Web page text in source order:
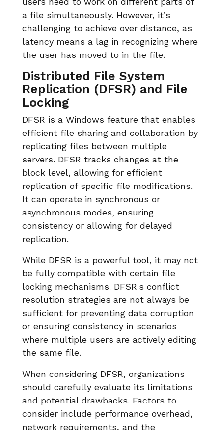
a file simultaneously. However, it’s
challenging to achieve over distance, as
latency means a lag in recognizing where
the user has moved to in the file.
Distributed File System
Replication (DFSR) and File
Locking
DFSR is a Windows feature that enables
efficient file sharing and collaboration by
replicating files between multiple
servers. DFSR tracks changes at the
block level, allowing for efficient
replication of specific file modifications.
It can operate in synchronous or
asynchronous modes, ensuring
consistency or allowing for delayed
replication.
While DFSR is a powerful tool, it may not
be fully compatible with certain file
locking mechanisms. DFSR's conflict
resolution strategies are not always be
sufficient for preventing data corruption
or ensuring consistency in scenarios
where multiple users are actively editing
the same file.
When considering DFSR, organizations
should carefully evaluate its limitations
and potential drawbacks. Factors to
consider include performance overhead,
network requirements, and the